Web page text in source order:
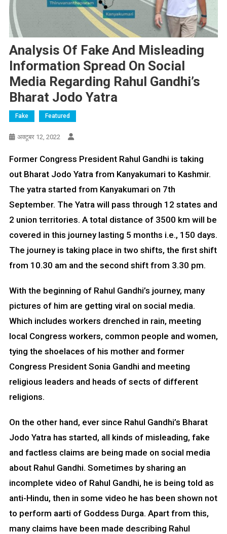
Analysis Of Fake And Misleading
Information Spread On Social
Media Regarding Rahul Gandhi’s
Bharat Jodo Yatra
Fake Featured
अक्टूबर 12, 2022
Former Congress President Rahul Gandhi is taking
out Bharat Jodo Yatra from Kanyakumari to Kashmir.
The yatra started from Kanyakumari on 7th
September. The Yatra will pass through 12 states and
2 union territories. A total distance of 3500 km will be
covered in this journey lasting 5 months i.e., 150 days.
The journey is taking place in two shifts, the first shift
from 10.30 am and the second shift from 3.30 pm.
With the beginning of Rahul Gandhi’s journey, many
pictures of him are getting viral on social media.
Which includes workers drenched in rain, meeting
local Congress workers, common people and women,
tying the shoelaces of his mother and former
Congress President Sonia Gandhi and meeting
religious leaders and heads of sects of different
religions.
On the other hand, ever since Rahul Gandhi’s Bharat
Jodo Yatra has started, all kinds of misleading, fake
and factless claims are being made on social media
about Rahul Gandhi. Sometimes by sharing an
incomplete video of Rahul Gandhi, he is being told as
anti-Hindu, then in some video he has been shown not
to perform aarti of Goddess Durga. Apart from this,
many claims have been made describing Rahul